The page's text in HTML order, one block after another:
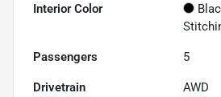
Interior Color
Passengers 5
Drivetrain AWD